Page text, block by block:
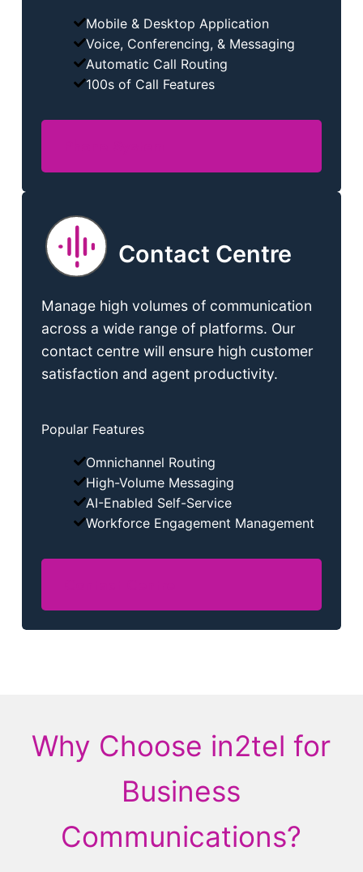
Mobile & Desktop Application
Voice, Conferencing, & Messaging
Automatic Call Routing
100s of Call Features
Contact Centre
Manage high volumes of communication
across a wide range of platforms. Our
contact centre will ensure high customer
satisfaction and agent productivity.
Popular Features
Omnichannel Routing
High-Volume Messaging
AI-Enabled Self-Service
Workforce Engagement Management
Why Choose in2tel for
Business
Communications?